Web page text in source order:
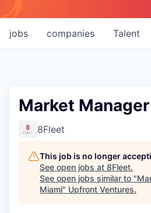
jobs companies Talent
Market
8Fleet
This job is no longer
See open jobs at 8Fleet.
See open jobs similar to "
Miami" Upfront Ventures.